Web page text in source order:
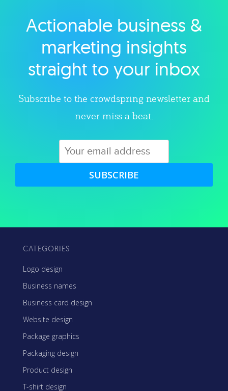
Explore category
Actionable business &
marketing insights
straight to your inbox
Subscribe to the crowdspring newsletter and
never miss a beat.
SUBSCRIBE
CATEGORIES
Logo design
Business names
Business card design
Website design
Package graphics
Packaging design
Product design
T-shirt design